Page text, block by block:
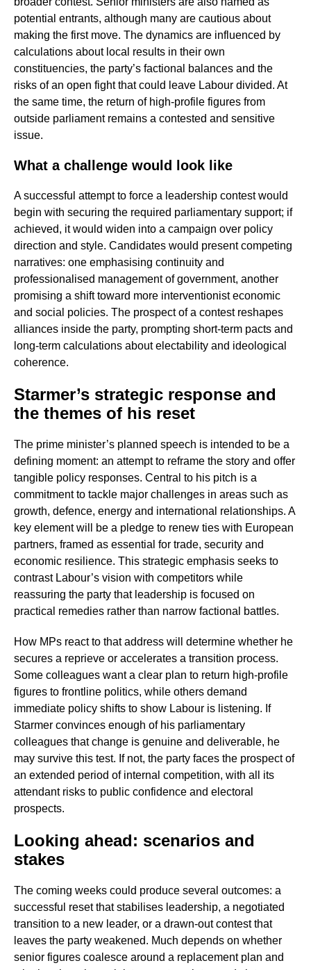
potential entrants, although many are cautious about
making the first move. The dynamics are influenced by
calculations about local results in their own
constituencies, the party’s factional balances and the
risks of an open fight that could leave Labour divided. At
the same time, the return of high-profile figures from
outside parliament remains a contested and sensitive
issue.
What a challenge would look like
A successful attempt to force a leadership contest would
begin with securing the required parliamentary support; if
achieved, it would widen into a campaign over policy
direction and style. Candidates would present competing
narratives: one emphasising continuity and
professionalised management of government, another
promising a shift toward more interventionist economic
and social policies. The prospect of a contest reshapes
alliances inside the party, prompting short-term pacts and
long-term calculations about electability and ideological
coherence.
Starmer’s strategic response and
the themes of his reset
The prime minister’s planned speech is intended to be a
defining moment: an attempt to reframe the story and offer
tangible policy responses. Central to his pitch is a
commitment to tackle major challenges in areas such as
growth, defence, energy and international relationships. A
key element will be a pledge to renew ties with European
partners, framed as essential for trade, security and
economic resilience. This strategic emphasis seeks to
contrast Labour’s vision with competitors while
reassuring the party that leadership is focused on
practical remedies rather than narrow factional battles.
How MPs react to that address will determine whether he
secures a reprieve or accelerates a transition process.
Some colleagues want a clear plan to return high-profile
figures to frontline politics, while others demand
immediate policy shifts to show Labour is listening. If
Starmer convinces enough of his parliamentary
colleagues that change is genuine and deliverable, he
may survive this test. If not, the party faces the prospect of
an extended period of internal competition, with all its
attendant risks to public confidence and electoral
prospects.
Looking ahead: scenarios and
stakes
The coming weeks could produce several outcomes: a
successful reset that stabilises leadership, a negotiated
transition to a new leader, or a drawn-out contest that
leaves the party weakened. Much depends on whether
senior figures coalesce around a replacement plan and